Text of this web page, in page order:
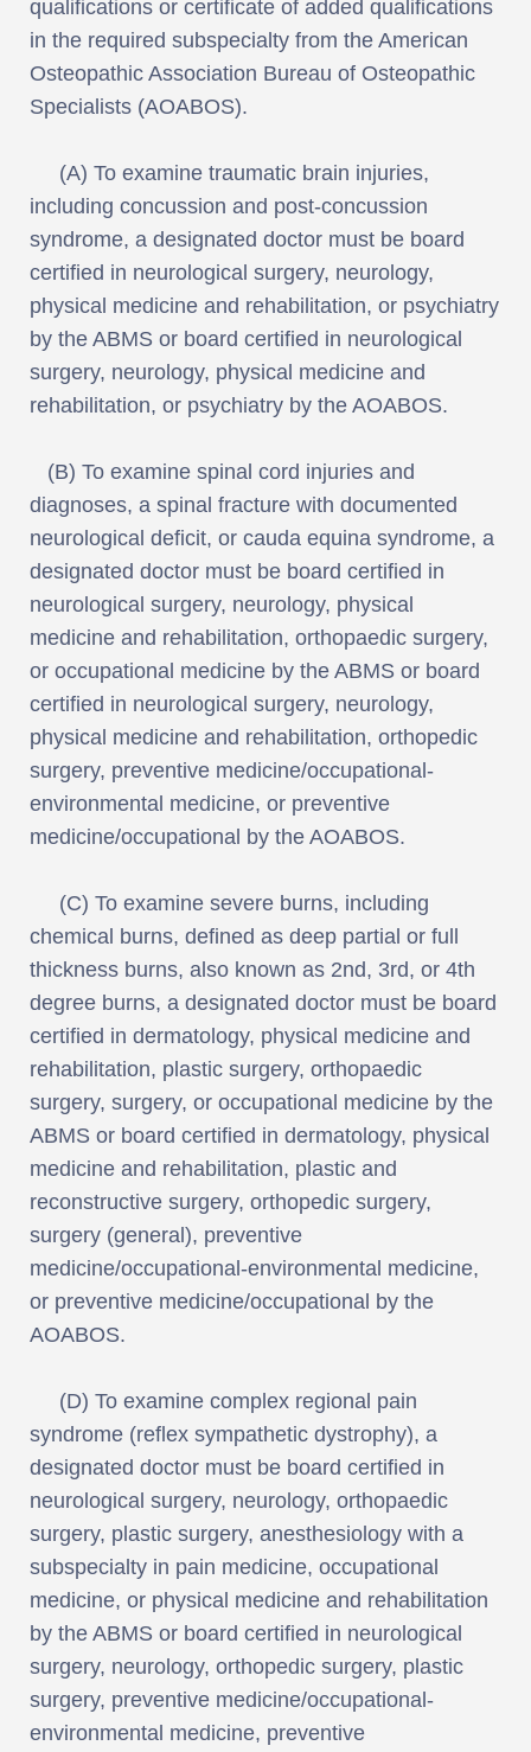
qualifications or certificate of added qualifications
in the required subspecialty from the American
Osteopathic Association Bureau of Osteopathic
Specialists (AOABOS).
(A) To examine traumatic brain injuries,
including concussion and post-concussion
syndrome, a designated doctor must be board
certified in neurological surgery, neurology,
physical medicine and rehabilitation, or psychiatry
by the ABMS or board certified in neurological
surgery, neurology, physical medicine and
rehabilitation, or psychiatry by the AOABOS.
(B) To examine spinal cord injuries and
diagnoses, a spinal fracture with documented
neurological deficit, or cauda equina syndrome, a
designated doctor must be board certified in
neurological surgery, neurology, physical
medicine and rehabilitation, orthopaedic surgery,
or occupational medicine by the ABMS or board
certified in neurological surgery, neurology,
physical medicine and rehabilitation, orthopedic
surgery, preventive medicine/occupational-
environmental medicine, or preventive
medicine/occupational by the AOABOS.
(C) To examine severe burns, including
chemical burns, defined as deep partial or full
thickness burns, also known as 2nd, 3rd, or 4th
degree burns, a designated doctor must be board
certified in dermatology, physical medicine and
rehabilitation, plastic surgery, orthopaedic
surgery, surgery, or occupational medicine by the
ABMS or board certified in dermatology, physical
medicine and rehabilitation, plastic and
reconstructive surgery, orthopedic surgery,
surgery (general), preventive
medicine/occupational-environmental medicine,
or preventive medicine/occupational by the
AOABOS.
(D) To examine complex regional pain
syndrome (reflex sympathetic dystrophy), a
designated doctor must be board certified in
neurological surgery, neurology, orthopaedic
surgery, plastic surgery, anesthesiology with a
subspecialty in pain medicine, occupational
medicine, or physical medicine and rehabilitation
by the ABMS or board certified in neurological
surgery, neurology, orthopedic surgery, plastic
surgery, preventive medicine/occupational-
environmental medicine, preventive